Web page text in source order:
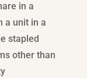
in a
a unit in a
stapled
other than